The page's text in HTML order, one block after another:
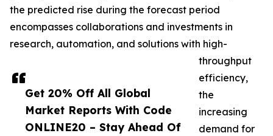
Get 20% Off All Global
Market Reports With Code
ONLINE20 – Stay Ahead Of
the predicted rise during the forecast period
encompasses collaborations and investments in
research, automation, and solutions with high-
throughput
efficiency,
the
increasing
demand for